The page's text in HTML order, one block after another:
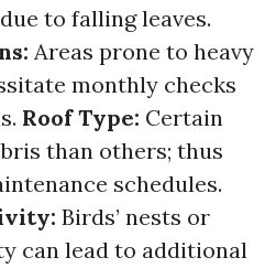
to falling leaves.
Areas prone to heavy
monthly checks
Roof Type: Certain
than others; thus
schedules.
Birds’ nests or
can lead to additional